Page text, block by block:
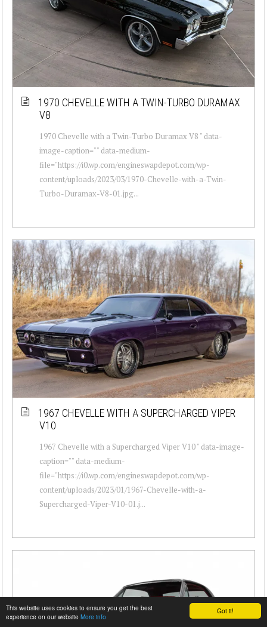
Got it!
This website uses cookies to ensure you get the best
experience on our website More info
1970 CHEVELLE WITH A TWIN-TURBO DURAMAX
V8
1970 Chevelle with a Twin-Turbo Duramax V8 " data-
image-caption="" data-medium-
file="https://i0.wp.com/engineswapdepot.com/wp-
content/uploads/2023/03/1970-Chevelle-with-a-Twin-
Turbo-Duramax-V8-01.jpg...
1967 CHEVELLE WITH A SUPERCHARGED VIPER
V10
1967 Chevelle with a Supercharged Viper V10 " data-image-
caption="" data-medium-
file="https://i0.wp.com/engineswapdepot.com/wp-
content/uploads/2023/01/1967-Chevelle-with-a-
Supercharged-Viper-V10-01.j...